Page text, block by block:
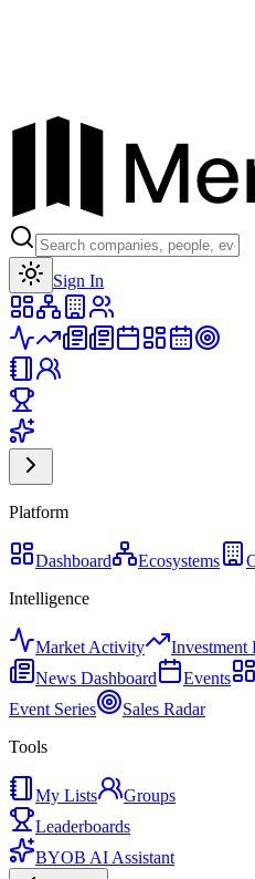
Sign In
Platform
Dashboard Ecosystems
Intelligence
Market Activity Investment
News Dashboard
Events
Event Series
Sales Radar
Tools
My Lists
Groups
Leaderboards
BYOB AI Assistant